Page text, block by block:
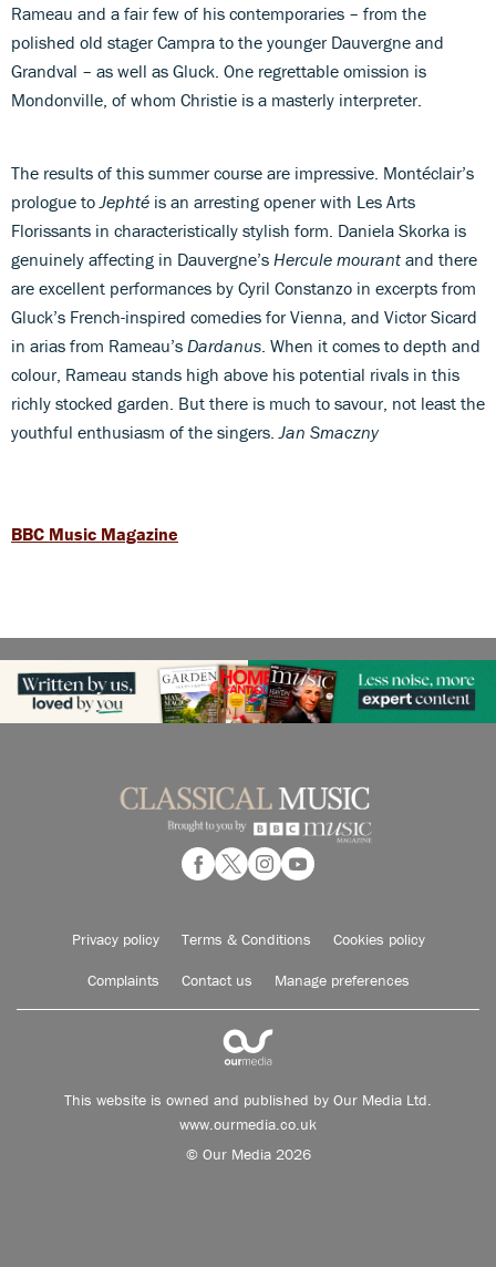
Rameau and a fair few of his contemporaries – from the
polished old stager Campra to the younger Dauvergne and
Grandval – as well as Gluck. One regrettable omission is
Mondonville, of whom Christie is a masterly interpreter.
The results of this summer course are impressive. Montéclair’s
prologue to Jephté is an arresting opener with Les Arts
Florissants in characteristically stylish form. Daniela Skorka is
genuinely affecting in Dauvergne’s Hercule mourant and there
are excellent performances by Cyril Constanzo in excerpts from
Gluck’s French-inspired comedies for Vienna, and Victor Sicard
in arias from Rameau’s Dardanus . When it comes to depth and
colour, Rameau stands high above his potential rivals in this
richly stocked garden. But there is much to savour, not least the
youthful enthusiasm of the singers. Jan Smaczny
BBC Music Magazine
Privacy policy Terms & Conditions Cookies policy
Complaints Contact us Manage preferences
This website is owned and published by Our Media Ltd.
www.ourmedia.co.uk
© Our Media 2026